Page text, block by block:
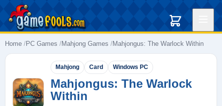
Home PC Games Mahjong Games Mahjongus: The Warlock Within
Mahjong Card Windows PC
Mahjongus: The Warlock
Within